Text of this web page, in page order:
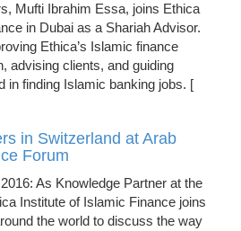
Mufti Ibrahim Essa, joins Ethica
in Dubai as a Shariah Advisor.
Ethica’s Islamic finance
advising clients, and guiding
in finding Islamic banking jobs. [
in Switzerland at Arab
Forum
As Knowledge Partner at the
Institute of Islamic Finance joins
the world to discuss the way